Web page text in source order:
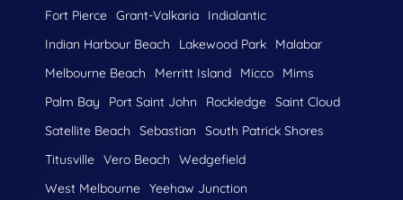
Fort Pierce Grant-Valkaria
Indialantic
Indian Harbour Beach
Lakewood Park
Malabar
Melbourne Beach
Merritt Island Micco
Mims
Palm Bay
Port Saint John Rockledge Saint Cloud
Satellite Beach
Sebastian
South Patrick Shores
Titusville Vero Beach
Wedgefield
West Melbourne Yeehaw Junction